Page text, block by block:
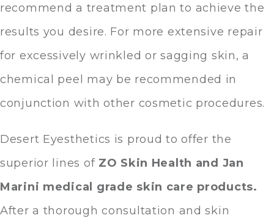
recommend a treatment plan to achieve the
results you desire. For more extensive repair
for excessively wrinkled or sagging skin, a
chemical peel may be recommended in
conjunction with other cosmetic procedures.
Desert Eyesthetics is proud to offer the
superior lines of ZO Skin Health and Jan
Marini medical grade skin care products.
After a thorough consultation and skin